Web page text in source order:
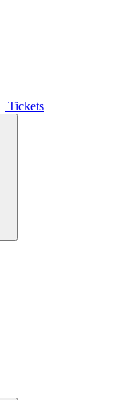
Tickets